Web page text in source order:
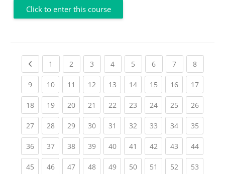
Click to enter this course
Previous page
1 (current)
2 (current)
3 (current)
4(current)
5 (current)
6(current)
7(current)
8(current)
9(current)
10(current)
11 (current)
12(current)
13(current)
14(current)
15(current)
16(current)
17
18(current)
19(current)
20(current)
21 (current)
22(current)
23(current)
24(current)
25(current)
26
27(current)
28(current)
29(current)
30(current)
31 (current)
32(current)
33(current)
34(current)
35
36(current)
37(current)
38(current)
39(current)
40(current)
41 (current)
42(current)
43(current)
44
45(current)
46(current)
47(current)
48(current)
49(current)
50(current)
51 (current)
52(current)
53